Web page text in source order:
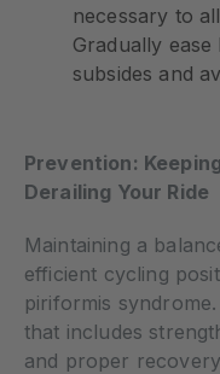
necessary to
Gradually
subsides and
Prevention:
Derailing Your Ride
Maintaining a
efficient cycling
piriformis
that includes
and proper